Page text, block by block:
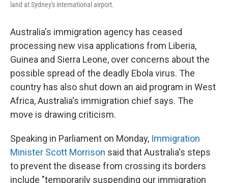
land at Sydney's international airport.
Australia's immigration agency has ceased
processing new visa applications from Liberia,
Guinea and Sierra Leone, over concerns about the
possible spread of the deadly Ebola virus. The
country has also shut down an aid program in West
Africa, Australia's immigration chief says. The
move is drawing criticism.
Speaking in Parliament on Monday, Immigration
Minister Scott Morrison said that Australia's steps
to prevent the disease from crossing its borders
include "temporarily suspending our immigration